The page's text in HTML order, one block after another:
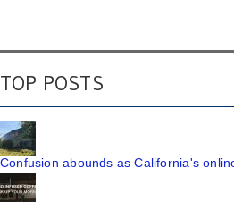
TOP POSTS
Confusion abounds as California's